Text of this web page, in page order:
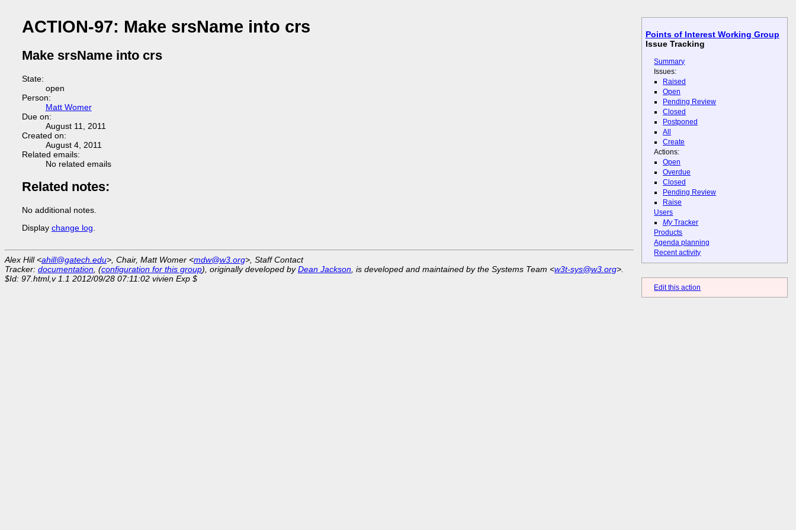
Points of Interest Working Group
Issue Tracking
Summary
Issues:
Raised
Open
Pending Review
Closed
Postponed
All
Create
Actions:
Open
Overdue
Closed
Pending Review
Raise
Users
MyTracker
Products
Agenda planning
Recent activity
Edit this action
ACTION-97: Make srsName into crs
Make srsName into crs
State:
open
Person:
Matt Womer
Due on:
August 11, 2011
Created on:
August 4, 2011
Related emails:
No related emails
Related notes:
No additional notes.
Display change log.
Alex Hill <ahill@gatech.edu>, Chair, Matt Womer <mdw@w3.org>, Staff Contact
Tracker: documentation, (configuration for this group), originally developed byDean Jackson, is developed and maintained by the Systems Team <w3t-sys@w3.org>.
$Id: 97.html,v 1.1 2012/09/28 07:11:02 vivien Exp $